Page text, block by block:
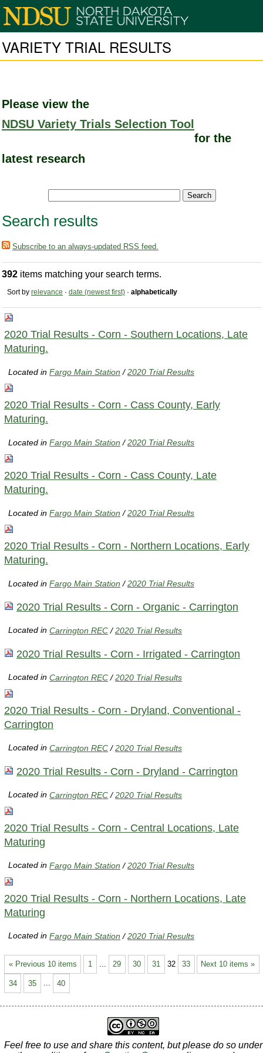
VARIETY TRIAL RESULTS
Please view the
NDSU Variety Trials Selection Tool
for the
latest research
Search results
Subscribe to an always-updated RSS feed.
392 items matching your search terms.
Sort by relevance · date (newest first) · alphabetically
2020 Trial Results - Corn - Southern Locations, Late
Maturing.
Located inFargo Main Station /2020 Trial Results
2020 Trial Results - Corn - Cass County, Early
Maturing.
Located inFargo Main Station /2020 Trial Results
2020 Trial Results - Corn - Cass County, Late
Maturing.
Located inFargo Main Station /2020 Trial Results
2020 Trial Results - Corn - Northern Locations, Early
Maturing.
Located inFargo Main Station /2020 Trial Results
2020 Trial Results - Corn - Organic - Carrington
Located inCarrington REC /2020 Trial Results
2020 Trial Results - Corn - Irrigated - Carrington
Located inCarrington REC /2020 Trial Results
2020 Trial Results - Corn - Dryland, Conventional -
Carrington
Located inCarrington REC /2020 Trial Results
2020 Trial Results - Corn - Dryland - Carrington
Located inCarrington REC /2020 Trial Results
2020 Trial Results - Corn - Central Locations, Late
Maturing
Located inFargo Main Station /2020 Trial Results
2020 Trial Results - Corn - Northern Locations, Late
Maturing
Located inFargo Main Station /2020 Trial Results
« Previous 10 items Next 10 items »
1 29 30 31 32 33
34 35 ... 40
Feel free to use and share this content, but please do so under